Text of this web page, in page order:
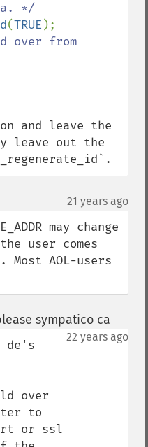
(TRUE
over from
and leave the
leave out the
21 years ago
may change
user comes
AOL-users
sympatico ca
22 years ago
de's
over
to
or ssl